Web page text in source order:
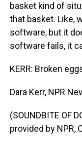
basket kind of
that basket. Like,
software, but it
software fails, it
KERR: Broken
Dara Kerr, NPR
(SOUNDBITE OF
provided by NPR,